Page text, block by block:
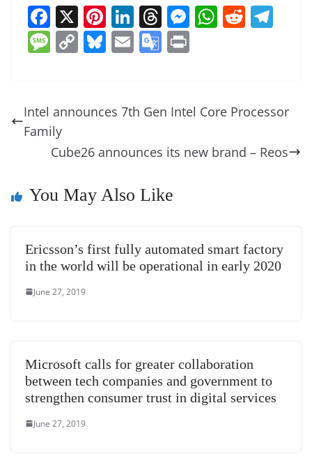
F
a
c
b
o
o
X Pi
nt
er
st
Li
n
k
dI
T
h
re
d
M
n
er
W
A
p
R
t a
M
a
g
e
C
y
n
Bl
sk
E
l
G
gl
Tr
n
at
e
Intel announces 7th Gen Intel Core Processor
Family
Cube26 announces its new brand – Reos
You May Also Like
Ericsson’s first fully automated smart factory
in the world will be operational in early 2020
June 27, 2019
Microsoft calls for greater collaboration
between tech companies and government to
strengthen consumer trust in digital services
June 27, 2019